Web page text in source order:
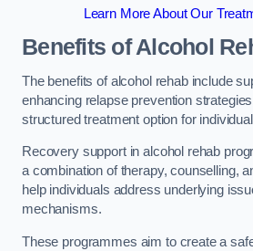
Learn More About Our
Benefits of Alcohol
The benefits of alcohol rehab include
enhancing relapse prevention
structured treatment option for
Recovery support in alcohol rehab
a combination of therapy, counselling,
help individuals address underlying
mechanisms.
These programmes aim to create a